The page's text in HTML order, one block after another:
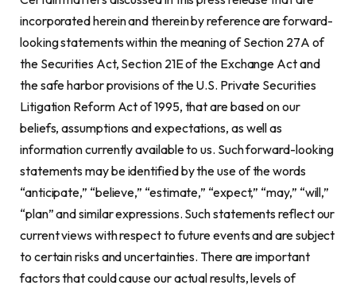
incorporated herein and therein by reference are forward-
looking statements within the meaning of Section 27A of
the Securities Act, Section 21E of the Exchange Act and
the safe harbor provisions of the U.S. Private Securities
Litigation Reform Act of 1995, that are based on our
beliefs, assumptions and expectations, as well as
information currently available to us. Such forward-looking
statements may be identified by the use of the words
“anticipate,” “believe,” “estimate,” “expect,” “may,” “will,”
“plan” and similar expressions. Such statements reflect our
current views with respect to future events and are subject
to certain risks and uncertainties. There are important
factors that could cause our actual results, levels of